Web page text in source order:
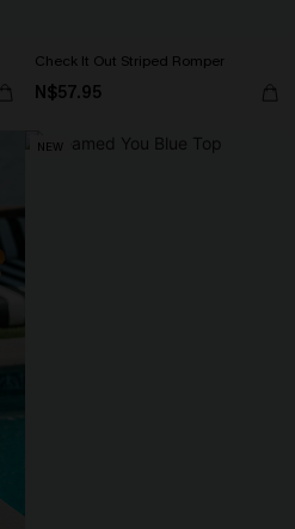
Check It Out Striped Romper
N$57.95
NEW